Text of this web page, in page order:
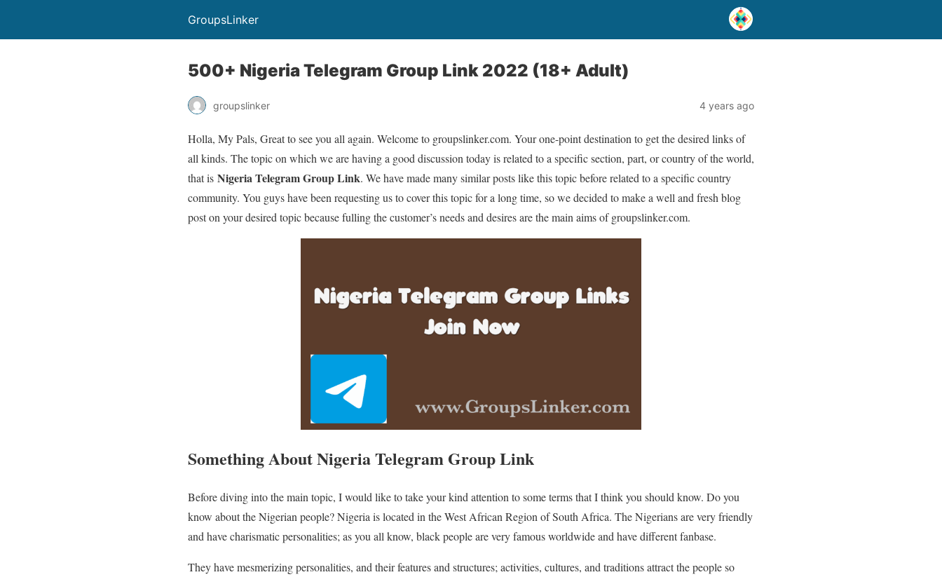
GroupsLinker
500+ Nigeria Telegram Group Link 2022 (18+ Adult)
groupslinker 4 years ago
Holla, My Pals, Great to see you all again. Welcome to groupslinker.com. Your one-point destination to get the desired links of
all kinds. The topic on which we are having a good discussion today is related to a specific section, part, or country of the world,
that is Nigeria Telegram Group Link. We have made many similar posts like this topic before related to a specific country
community. You guys have been requesting us to cover this topic for a long time, so we decided to make a well and fresh blog
post on your desired topic because fulling the customer’s needs and desires are the main aims of groupslinker.com.
Something About Nigeria Telegram Group Link
Before diving into the main topic, I would like to take your kind attention to some terms that I think you should know. Do you
know about the Nigerian people? Nigeria is located in the West African Region of South Africa. The Nigerians are very friendly
and have charismatic personalities; as you all know, black people are very famous worldwide and have different fanbase.
They have mesmerizing personalities, and their features and structures; activities, cultures, and traditions attract the people so